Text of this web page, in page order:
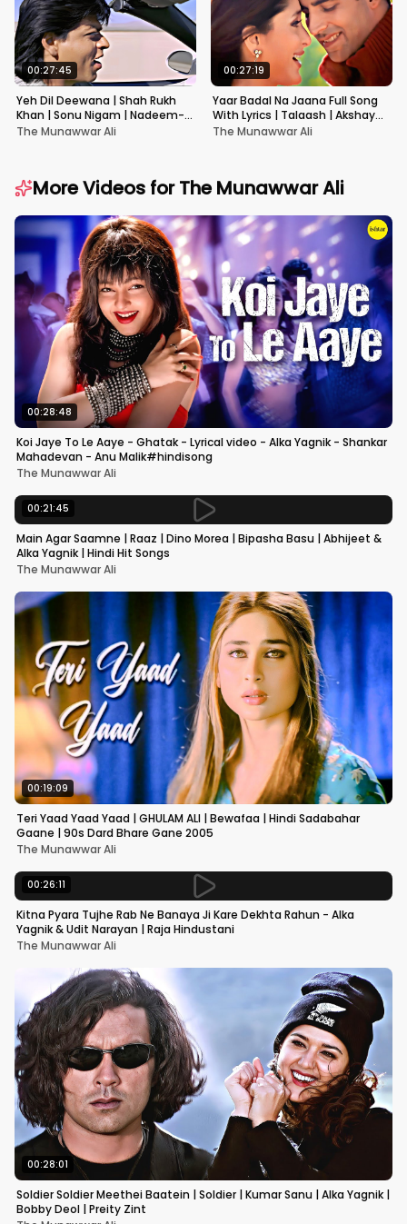
00:27:45
Yeh Dil Deewana | Shah Rukh
Khan | Sonu Nigam | Nadeem-
Shravan | Pardes
The Munawwar Ali
00:27:19
Yaar Badal Na Jaana Full Song
With Lyrics | Talaash | Akshay
Kumar & Kareena Kapoor
The Munawwar Ali
More Videos forThe Munawwar Ali
00:28:48
Koi Jaye To Le Aaye - Ghatak - Lyrical video - Alka Yagnik - Shankar
Mahadevan - Anu Malik#hindisong
The Munawwar Ali
00:21:45
Main Agar Saamne | Raaz | Dino Morea | Bipasha Basu | Abhijeet &
Alka Yagnik | Hindi Hit Songs
The Munawwar Ali
00:19:09
Teri Yaad Yaad Yaad | GHULAM ALI | Bewafaa | Hindi Sadabahar
Gaane | 90s Dard Bhare Gane 2005
The Munawwar Ali
00:26:11
Kitna Pyara Tujhe Rab Ne Banaya Ji Kare Dekhta Rahun - Alka
Yagnik & Udit Narayan | Raja Hindustani
The Munawwar Ali
00:28:01
Soldier Soldier Meethei Baatein | Soldier | Kumar Sanu | Alka Yagnik |
Bobby Deol | Preity Zint